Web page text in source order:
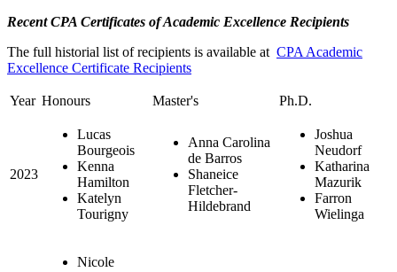
Recent CPA Certificates of Academic Excellence Recipients
The full historial list of recipients is available at CPA Academic
Excellence Certificate Recipients
Year Honours Master's Ph.D.
2023
Lucas
Bourgeois
Kenna
Hamilton
Katelyn
Tourigny
Anna Carolina
de Barros
Shaneice
Fletcher-
Hildebrand
Joshua
Neudorf
Katharina
Mazurik
Farron
Wielinga
Nicole